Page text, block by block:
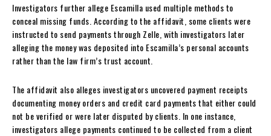
Investigators further allege Escamilla used multiple methods to
conceal missing funds. According to the affidavit, some clients were
instructed to send payments through Zelle, with investigators later
alleging the money was deposited into Escamilla’s personal accounts
rather than the law firm’s trust account.
The affidavit also alleges investigators uncovered payment receipts
documenting money orders and credit card payments that either could
not be verified or were later disputed by clients. In one instance,
investigators allege payments continued to be collected from a client